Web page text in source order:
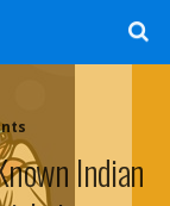
Indian